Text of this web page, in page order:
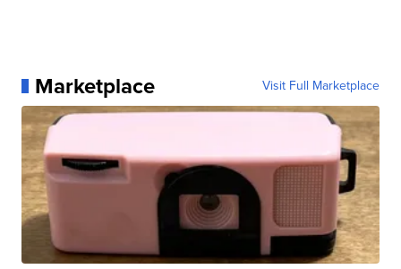
Marketplace Visit Full Marketplace